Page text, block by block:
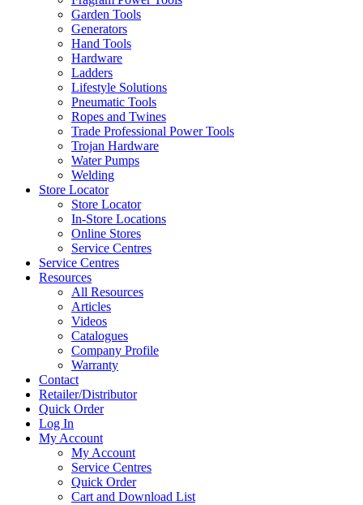
Garden Tools
Generators
Hand Tools
Hardware
Ladders
Lifestyle Solutions
Pneumatic Tools
Ropes and Twines
Trade Professional Power Tools
Trojan Hardware
Water Pumps
Welding
Store Locator
Store Locator
In-Store Locations
Online Stores
Service Centres
Service Centres
Resources
All Resources
Articles
Videos
Catalogues
Company Profile
Warranty
Contact
Retailer/Distributor
Quick Order
Log In
My Account
My Account
Service Centres
Quick Order
Cart and Download List